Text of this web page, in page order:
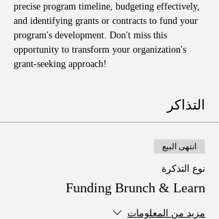
precise program timeline, budgeting effectively,
and identifying grants or contracts to fund your
program's development. Don't miss this
opportunity to transform your organization's
grant-seeking approach!
التذاكر
انتهى البيع
نوع التذكرة
Funding Brunch & Learn
مزيد من المعلومات